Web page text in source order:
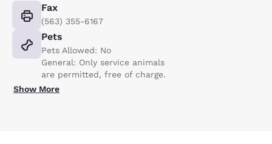
Fax
(563) 355-6167
Pets
Pets Allowed: No
General: Only service animals
are permitted, free of charge.
Show More